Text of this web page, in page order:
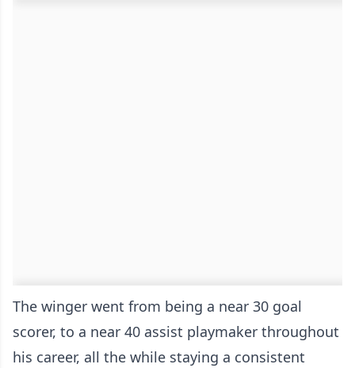
The winger went from being a near 30 goal
scorer, to a near 40 assist playmaker throughout
his career, all the while staying a consistent